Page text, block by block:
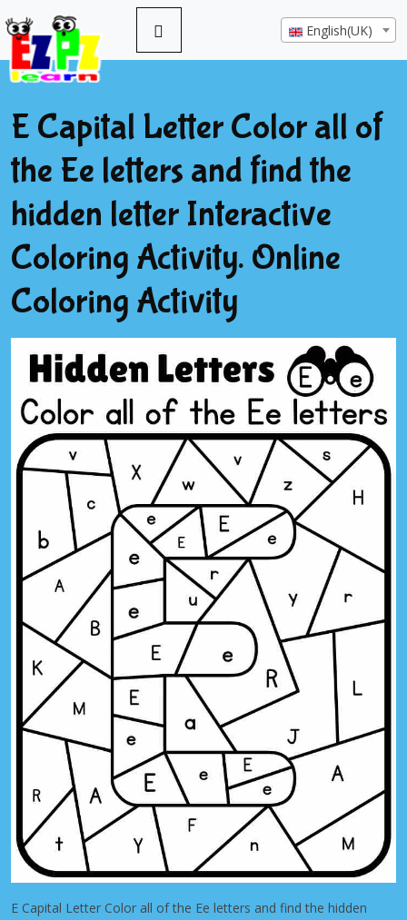
English(UK)
E Capital Letter Color all of
the Ee letters and find the
hidden letter Interactive
Coloring Activity. Online
Coloring Activity
E Capital Letter Color all of the Ee letters and find the hidden